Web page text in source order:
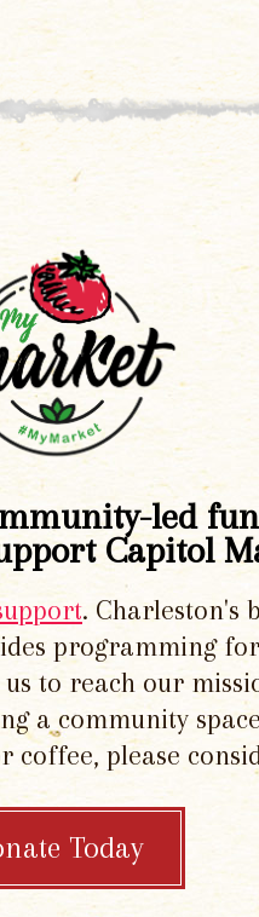
led
Capitol
. Charleston's
programming
to reach our
a community
coffee, please
Today